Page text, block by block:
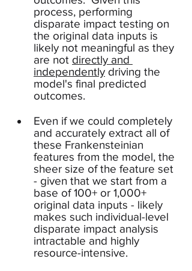
process, performing
disparate impact testing on
the original data inputs is
likely not meaningful as they
are not directly and
independently driving the
model's final predicted
outcomes.
Even if we could completely
and accurately extract all of
these Frankensteinian
features from the model, the
sheer size of the feature set
- given that we start from a
base of 100+ or 1,000+
original data inputs - likely
makes such individual-level
disparate impact analysis
intractable and highly
resource-intensive.